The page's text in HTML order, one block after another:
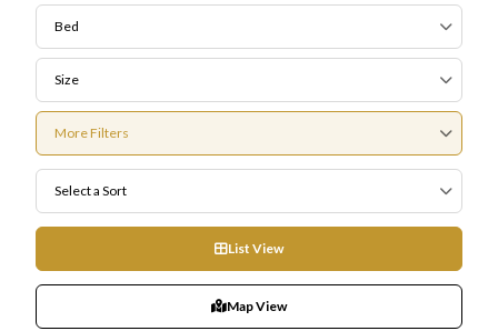
Bed
Size
More Filters
Select a Sort
List View
Map View